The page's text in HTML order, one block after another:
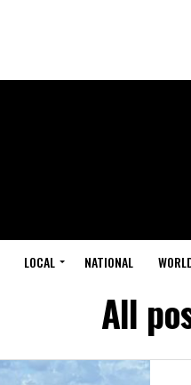
LOCAL NATIONAL
All